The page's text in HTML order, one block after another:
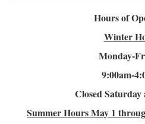
Hours of
Winter
Monday-
9:00am-4
Closed Saturday
Summer HoursMay 1